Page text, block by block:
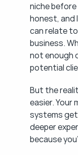
niche
honest, and
can relate
business.
not enough
potential
But the
easier. Your
systems get
deeper
because